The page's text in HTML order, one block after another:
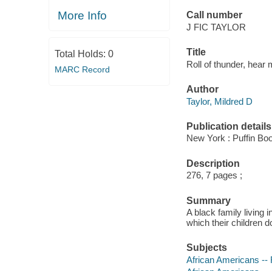
More Info
Total Holds: 0
MARC Record
Call number
J FIC TAYLOR
Title
Roll of thunder, hear
Author
Taylor, Mildred D
Publication details
New York : Puffin
Description
276, 7 pages ;
Summary
A black family living
which their children
Subjects
African Americans --